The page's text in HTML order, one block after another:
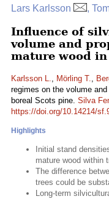
Lars Karlsson ,
Influence of
volume and
mature wood
Karlsson L., Mörling T.,
regimes on the volume
boreal Scots pine. Silva
https://doi.org/10.14214/
Highlights
Initial stand
mature wood within
The difference
trees could be
Long-term